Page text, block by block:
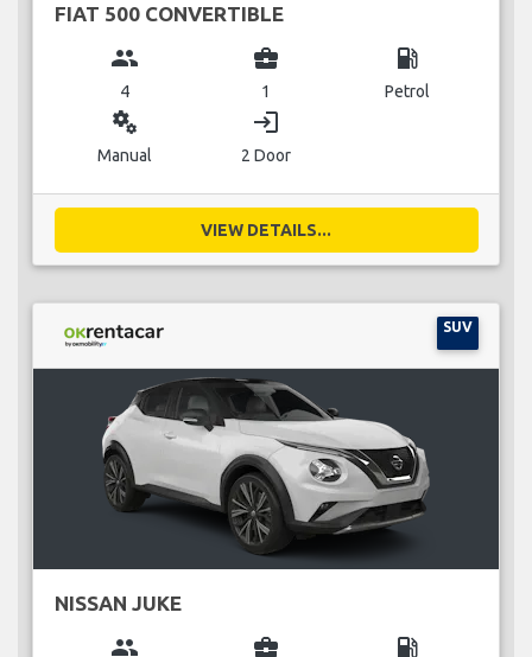
FIAT 500 CONVERTIBLE
group
4
business_center
1
local_gas_station
Petrol
miscellaneous_services
Manual
login
2 Door
VIEW DETAILS...
SUV
NISSAN JUKE
group business_center local_gas_station